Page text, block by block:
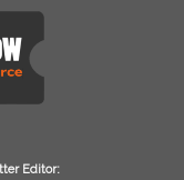
Editor: